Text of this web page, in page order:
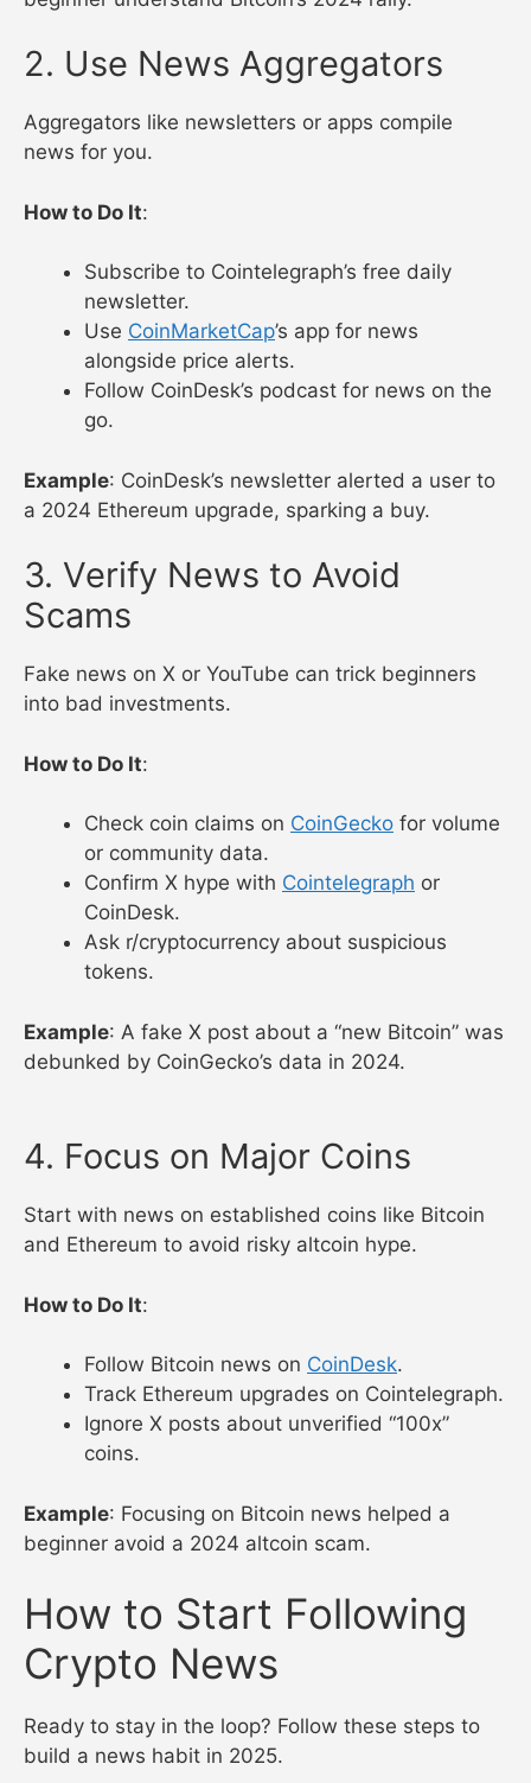
2. Use News Aggregators
Aggregators like newsletters or apps compile
news for you.
How to Do It:
Subscribe to Cointelegraph’s free daily
newsletter.
Use CoinMarketCap’s app for news
alongside price alerts.
Follow CoinDesk’s podcast for news on the
go.
Example: CoinDesk’s newsletter alerted a user to
a 2024 Ethereum upgrade, sparking a buy.
3. Verify News to Avoid
Scams
Fake news on X or YouTube can trick beginners
into bad investments.
How to Do It:
Check coin claims on CoinGecko for volume
or community data.
Confirm X hype with Cointelegraph or
CoinDesk.
Ask r/cryptocurrency about suspicious
tokens.
Example: A fake X post about a “new Bitcoin” was
debunked by CoinGecko’s data in 2024.
4. Focus on Major Coins
Start with news on established coins like Bitcoin
and Ethereum to avoid risky altcoin hype.
How to Do It:
Track Ethereum upgrades on Cointelegraph.
Ignore X posts about unverified “100x”
coins.
Example : Focusing on Bitcoin news helped a
beginner avoid a 2024 altcoin scam.